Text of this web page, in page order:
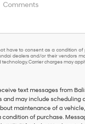
have to consent as a condition of
dealers and/or their vendors
Carrier charges may
text messages from
and may include scheduling
maintenance of a
of purchase.